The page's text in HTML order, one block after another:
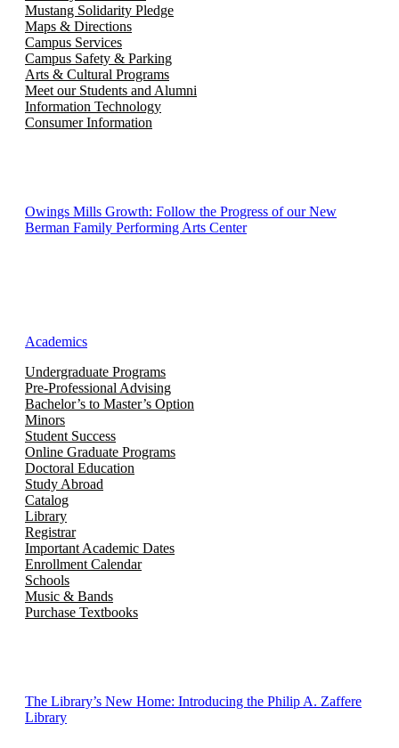
Mustang Solidarity Pledge
Maps & Directions
Campus Services
Campus Safety & Parking
Arts & Cultural Programs
Meet our Students and Alumni
Information Technology
Consumer Information
Owings Mills Growth: Follow the Progress of our New
Berman Family Performing Arts Center
Academics
Undergraduate Programs
Pre-Professional Advising
Bachelor’s to Master’s Option
Minors
Student Success
Online Graduate Programs
Doctoral Education
Study Abroad
Catalog
Library
Registrar
Important Academic Dates
Enrollment Calendar
Schools
Music & Bands
Purchase Textbooks
The Library’s New Home: Introducing the Philip A. Zaffere
Library